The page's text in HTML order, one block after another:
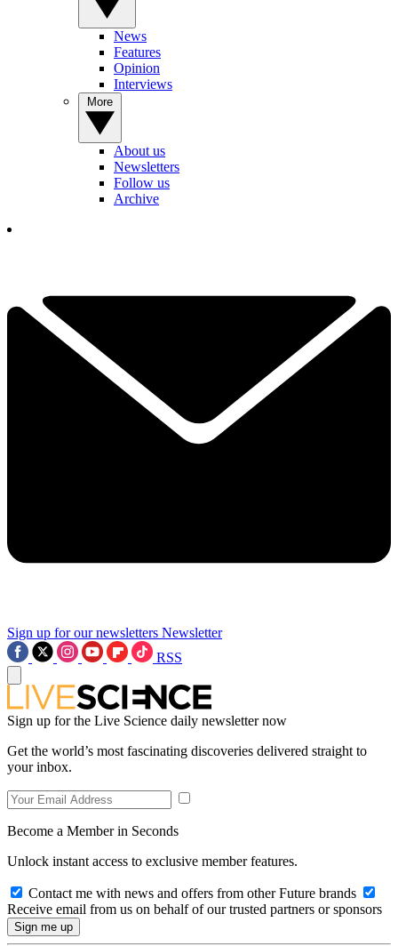
News
Features
Opinion
Interviews
About us
Newsletters
Follow us
Archive
Sign up for our newsletters Newsletter
RSS
Sign up for the Live Science daily newsletter now
Get the world’s most fascinating discoveries delivered straight to
your inbox.
Become a Member in Seconds
Unlock instant access to exclusive member features.
Contact me with news and offers from other Future brands
Receive email from us on behalf of our trusted partners or sponsors